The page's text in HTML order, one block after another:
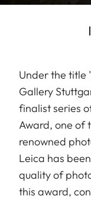
Under the title
Gallery
finalist series
Award, one of
renowned
Leica has
quality of
this award,